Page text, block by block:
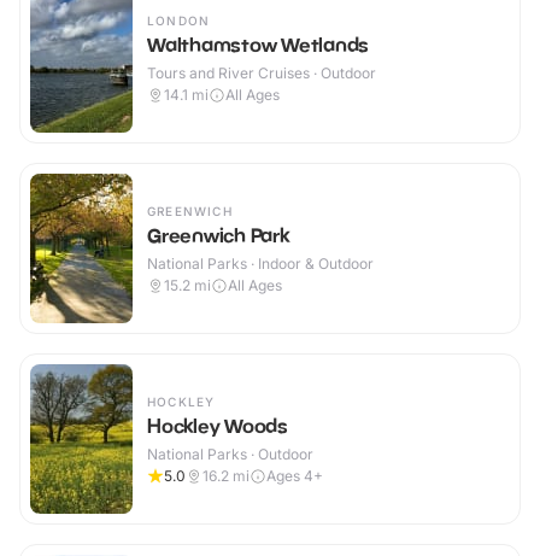
LONDON
Walthamstow Wetlands
Tours and River Cruises · Outdoor
14.1 mi All Ages
GREENWICH
Greenwich Park
National Parks · Indoor & Outdoor
15.2 mi All Ages
HOCKLEY
Hockley Woods
National Parks · Outdoor
5.0
16.2 mi Ages 4+